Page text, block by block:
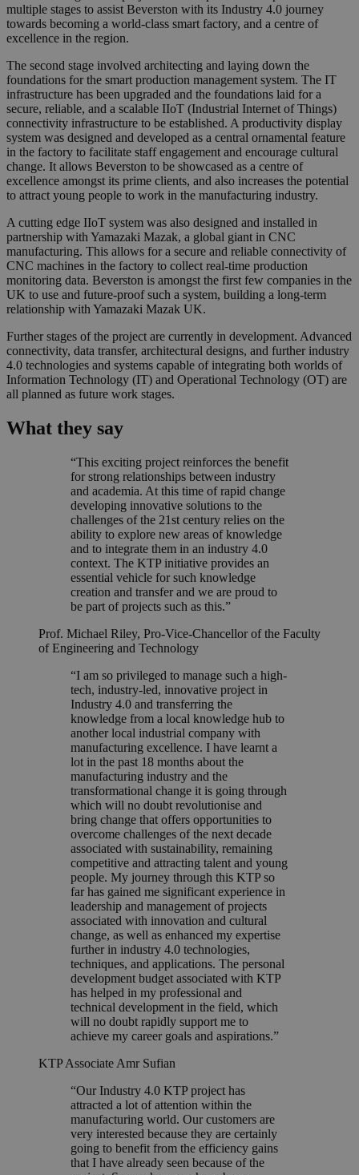
multiple stages to assist Beverston with its Industry 4.0 journey
towards becoming a world-class smart factory, and a centre of
excellence in the region.
The second stage involved architecting and laying down the
foundations for the smart production management system. The IT
infrastructure has been upgraded and the foundations laid for a
secure, reliable, and a scalable IIoT (Industrial Internet of Things)
connectivity infrastructure to be established. A productivity display
system was designed and developed as a central ornamental feature
in the factory to facilitate staff engagement and encourage cultural
change. It allows Beverston to be showcased as a centre of
excellence amongst its prime clients, and also increases the potential
to attract young people to work in the manufacturing industry.
A cutting edge IIoT system was also designed and installed in
partnership with Yamazaki Mazak, a global giant in CNC
manufacturing. This allows for a secure and reliable connectivity of
CNC machines in the factory to collect real-time production
monitoring data. Beverston is amongst the first few companies in the
UK to use and future-proof such a system, building a long-term
relationship with Yamazaki Mazak UK.
Further stages of the project are currently in development. Advanced
connectivity, data transfer, architectural designs, and further industry
4.0 technologies and systems capable of integrating both worlds of
Information Technology (IT) and Operational Technology (OT) are
all planned as future work stages.
What they say
“This exciting project reinforces the benefit
for strong relationships between industry
and academia. At this time of rapid change
developing innovative solutions to the
challenges of the 21st century relies on the
ability to explore new areas of knowledge
and to integrate them in an industry 4.0
context. The KTP initiative provides an
essential vehicle for such knowledge
creation and transfer and we are proud to
be part of projects such as this.”
Prof. Michael Riley, Pro-Vice-Chancellor of the Faculty
of Engineering and Technology
“I am so privileged to manage such a high-
tech, industry-led, innovative project in
Industry 4.0 and transferring the
knowledge from a local knowledge hub to
another local industrial company with
manufacturing excellence. I have learnt a
lot in the past 18 months about the
manufacturing industry and the
transformational change it is going through
which will no doubt revolutionise and
bring change that offers opportunities to
overcome challenges of the next decade
associated with sustainability, remaining
competitive and attracting talent and young
people. My journey through this KTP so
far has gained me significant experience in
leadership and management of projects
associated with innovation and cultural
change, as well as enhanced my expertise
further in industry 4.0 technologies,
techniques, and applications. The personal
development budget associated with KTP
has helped in my professional and
technical development in the field, which
will no doubt rapidly support me to
achieve my career goals and aspirations.”
KTP Associate Amr Sufian
“Our Industry 4.0 KTP project has
attracted a lot of attention within the
manufacturing world. Our customers are
very interested because they are certainly
going to benefit from the efficiency gains
that I have already seen because of the